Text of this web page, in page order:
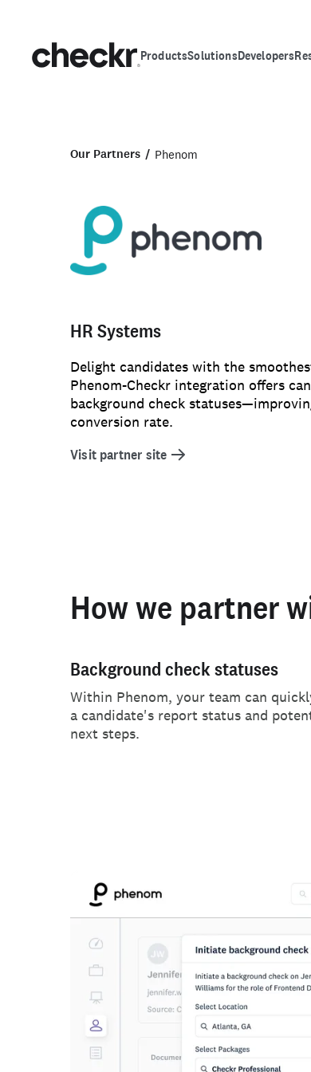
ProductsSolutionsDevelopers
Our Partners Phenom
HR Systems
Delight candidates with the
Phenom-Checkr integration offers
background check
conversion rate.
Visit partner site
How we partner
Background check statuses
Within Phenom, your team can
a candidate's report status and
next steps.